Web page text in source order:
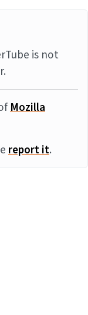
is not
Mozilla
report it.